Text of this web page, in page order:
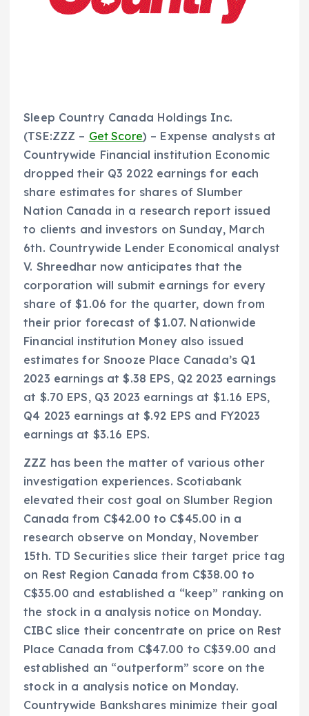
Sleep Country Canada Holdings Inc.
(TSE:ZZZ – Get Score) – Expense analysts at
Countrywide Financial institution Economic
dropped their Q3 2022 earnings for each
share estimates for shares of Slumber
Nation Canada in a research report issued
to clients and investors on Sunday, March
6th. Countrywide Lender Economical analyst
V. Shreedhar now anticipates that the
corporation will submit earnings for every
share of $1.06 for the quarter, down from
their prior forecast of $1.07. Nationwide
Financial institution Money also issued
estimates for Snooze Place Canada’s Q1
2023 earnings at $.38 EPS, Q2 2023 earnings
at $.70 EPS, Q3 2023 earnings at $1.16 EPS,
Q4 2023 earnings at $.92 EPS and FY2023
earnings at $3.16 EPS.
ZZZ has been the matter of various other
investigation experiences. Scotiabank
elevated their cost goal on Slumber Region
Canada from C$42.00 to C$45.00 in a
research observe on Monday, November
15th. TD Securities slice their target price tag
on Rest Region Canada from C$38.00 to
C$35.00 and established a “keep” ranking on
the stock in a analysis notice on Monday.
CIBC slice their concentrate on price on Rest
Place Canada from C$47.00 to C$39.00 and
established an “outperform” score on the
stock in a analysis notice on Monday.
Countrywide Bankshares minimize their goal